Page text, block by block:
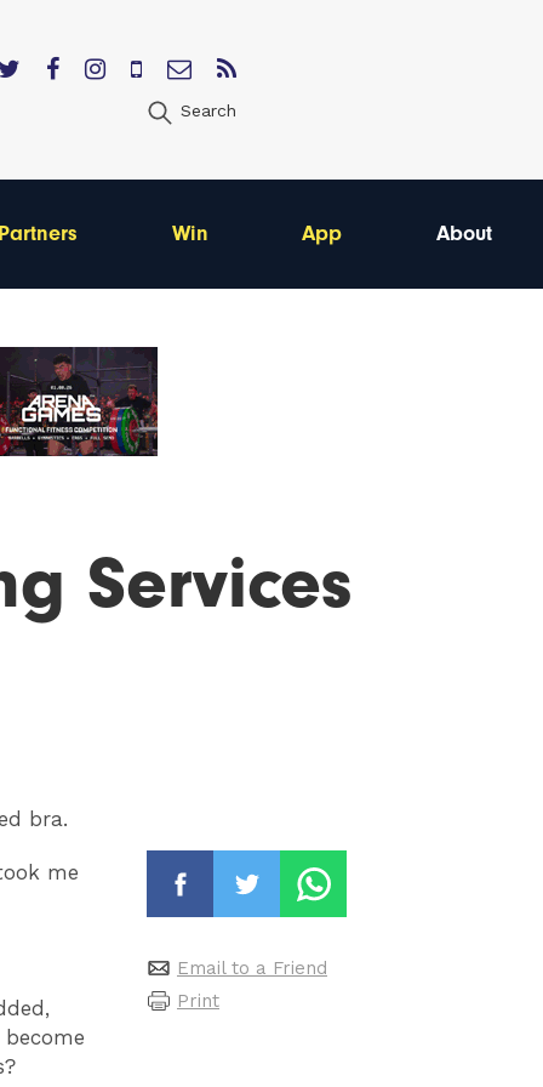
Search
Win App About
Services
bra.
me
Email to a Friend
Print